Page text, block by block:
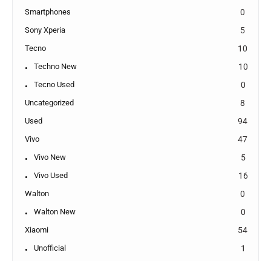
Smartphones 0
Sony Xperia 5
Tecno 10
Techno New 10
Tecno Used 0
Uncategorized 8
Used 94
Vivo 47
Vivo New 5
Vivo Used 16
Walton 0
Walton New 0
Xiaomi 54
Unofficial 1